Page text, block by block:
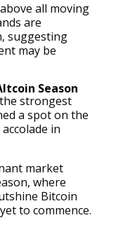
all moving
are
suggesting
may be
Season
strongest
a spot on the
in
market
where
Bitcoin
to commence.